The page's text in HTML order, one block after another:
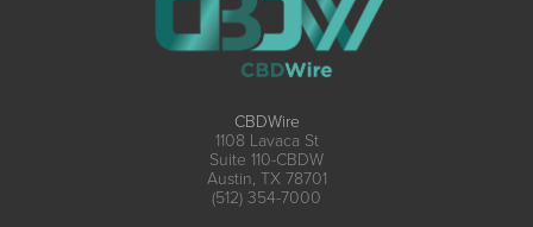
CBDWire
1108 Lavaca St
Suite 110-CBDW
Austin, TX 78701
(512) 354-7000